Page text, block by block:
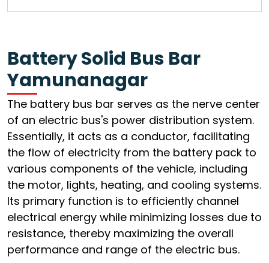
Battery Solid Bus Bar
Yamunanagar
The battery bus bar serves as the nerve center
of an electric bus's power distribution system.
Essentially, it acts as a conductor, facilitating
the flow of electricity from the battery pack to
various components of the vehicle, including
the motor, lights, heating, and cooling systems.
Its primary function is to efficiently channel
electrical energy while minimizing losses due to
resistance, thereby maximizing the overall
performance and range of the electric bus.